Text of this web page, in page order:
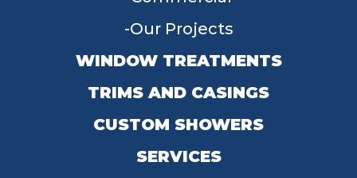
Our Projects
WINDOW TREATMENTS
TRIMS AND CASINGS
CUSTOM SHOWERS
SERVICES